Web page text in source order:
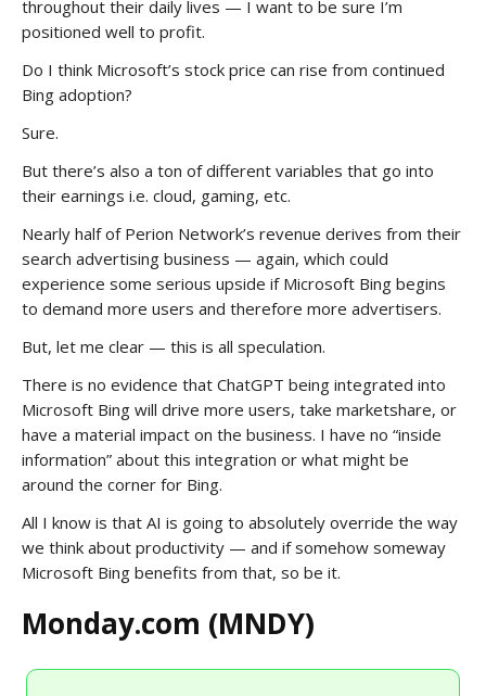
throughout their daily lives — I want to be sure I’m
positioned well to profit.
Do I think Microsoft’s stock price can rise from continued
Bing adoption?
Sure.
But there’s also a ton of different variables that go into
their earnings i.e. cloud, gaming, etc.
Nearly half of Perion Network’s revenue derives from their
search advertising business — again, which could
experience some serious upside if Microsoft Bing begins
to demand more users and therefore more advertisers.
But, let me clear — this is all speculation.
There is no evidence that ChatGPT being integrated into
Microsoft Bing will drive more users, take marketshare, or
have a material impact on the business. I have no “inside
information” about this integration or what might be
around the corner for Bing.
All I know is that AI is going to absolutely override the way
we think about productivity — and if somehow someway
Microsoft Bing benefits from that, so be it.
Monday.com (MNDY)